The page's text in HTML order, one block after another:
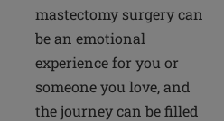
mastectomy surgery can
be an emotional
experience for you or
someone you love, and
the journey can be filled